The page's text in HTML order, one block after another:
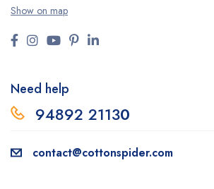
Show on map
Need help
94892 21130
contact@cottonspider.com